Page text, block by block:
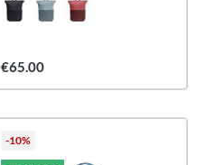
€65.00
-10%